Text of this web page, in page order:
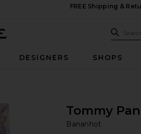
FREE Shipping &
DESIGNERS SHOPS
Tommy
Bananhot